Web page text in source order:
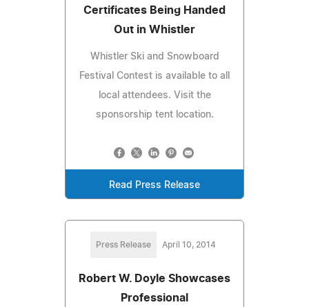
Certificates Being Handed
Out in Whistler
Whistler Ski and Snowboard
Festival Contest is available to all
local attendees. Visit the
sponsorship tent location.
Read Press Release
Press Release April 10, 2014
Robert W. Doyle Showcases
Professional